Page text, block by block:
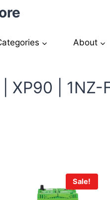
About
XP90 | 1NZ-
Sale!